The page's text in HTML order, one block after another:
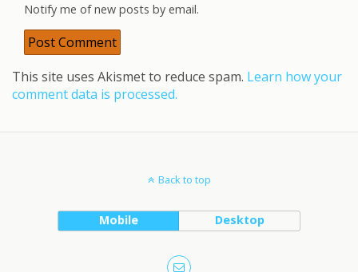
Notify me of new posts by email.
This site uses Akismet to reduce spam. Learn how your
comment data is processed.
Back to top
Mobile Desktop